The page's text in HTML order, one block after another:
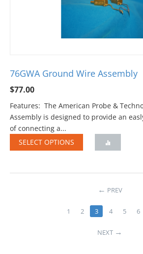
76GWA Ground Wire Assembly
$77.00
Features: The American Probe &
Assembly is designed to provide an
of connecting a...
SELECT OPTIONS
PREV
1 2 3 4 5 6
NEXT